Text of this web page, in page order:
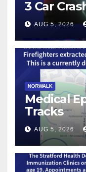
3 Car
AUG 5, 2026
NORWALK
Medical
Tracks
AUG 5, 2026